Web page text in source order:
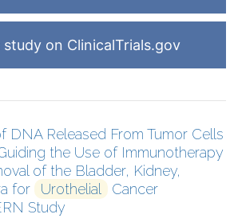
on ClinicalTrials.gov
DNA Released From Tumor Cells
the Use of Immunotherapy
of the Bladder, Kidney,
for
Urothelial
Cancer
Study